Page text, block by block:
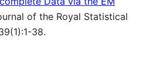
of the Royal Statistical
38.